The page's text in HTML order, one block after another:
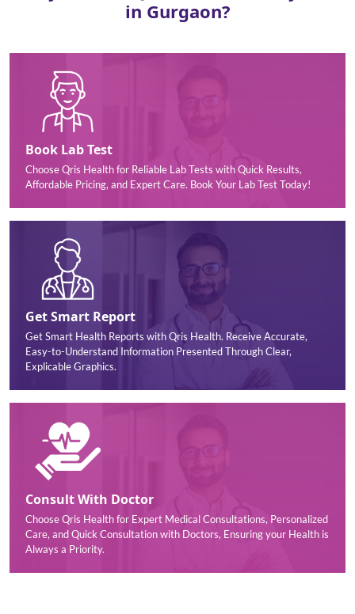
in Gurgaon?
Book Lab Test
Choose Qris Health for Reliable Lab Tests with Quick Results,
Affordable Pricing, and Expert Care. Book Your Lab Test Today!
Get Smart Report
Get Smart Health Reports with Qris Health. Receive Accurate,
Easy-to-Understand Information Presented Through Clear,
Explicable Graphics.
Consult With Doctor
Choose Qris Health for Expert Medical Consultations, Personalized
Care, and Quick Consultation with Doctors, Ensuring your Health is
Always a Priority.